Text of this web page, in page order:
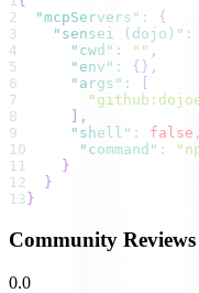
2
"mcpServers" :
{
3
"sensei (dojo)" :
4
"cwd" : "" ,
5
"env" : { } ,
6
"args" :
7
8
,
9
"shell" : false ,
10
"command" :
11
}
12
}
13 }
Community Reviews
0.0